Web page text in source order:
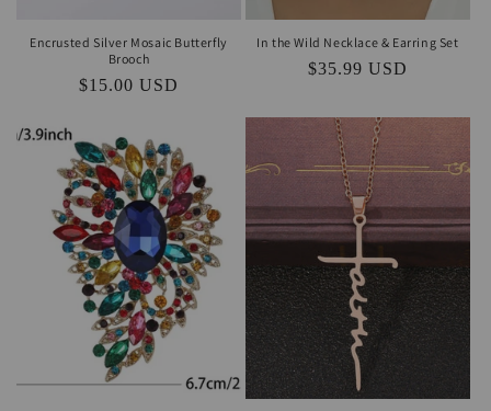
Encrusted Silver Mosaic Butterfly
Brooch
Regular
$15.00 USD
In the Wild Necklace & Earring Set
Regular
$35.99 USD